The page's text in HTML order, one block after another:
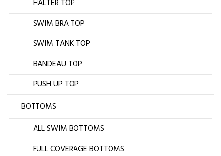
HALTER TOP
SWIM BRA TOP
SWIM TANK TOP
BANDEAU TOP
PUSH UP TOP
BOTTOMS
ALL SWIM BOTTOMS
FULL COVERAGE BOTTOMS